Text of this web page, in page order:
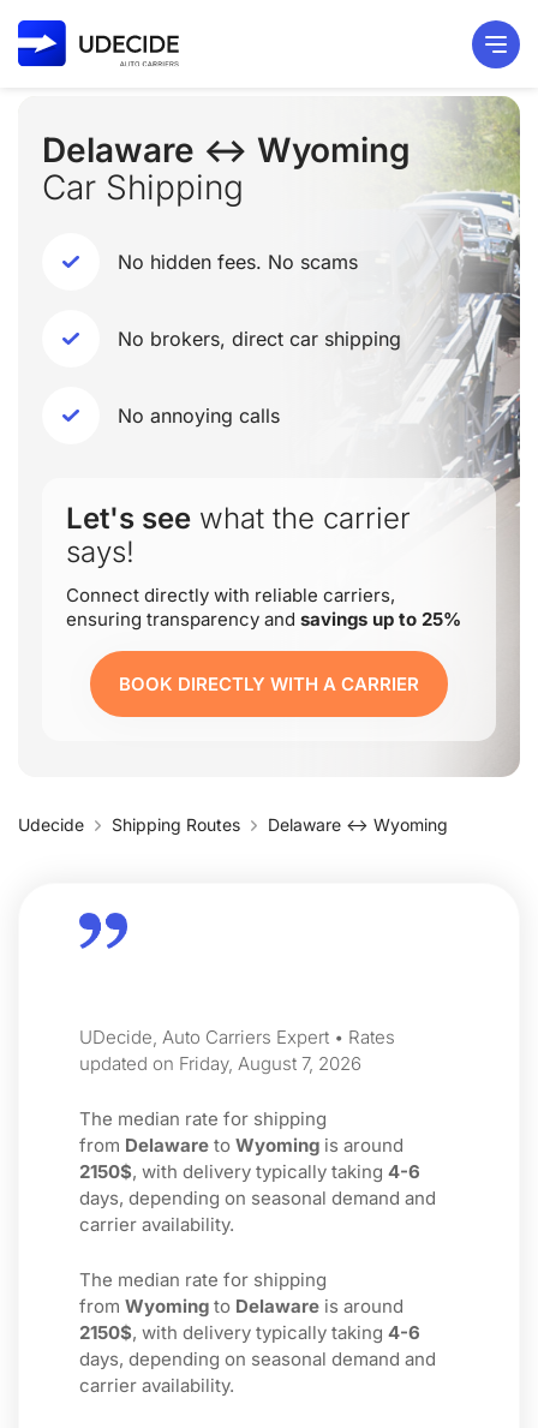
Delaware ↔ Wyoming
Car Shipping
No hidden fees. No scams
No brokers, direct car shipping
No annoying calls
Let's see what the carrier
says!
Connect directly with reliable carriers,
ensuring transparency and savings up to 25%
BOOK DIRECTLY WITH A CARRIER
Udecide Shipping Routes Delaware ↔ Wyoming
UDecide, Auto Carriers Expert • Rates
updated on Friday, August 7, 2026
The median rate for shipping
from Delaware to Wyoming is around
2150$, with delivery typically taking 4-6
days, depending on seasonal demand and
carrier availability.
The median rate for shipping
from Wyoming to Delaware is around
2150$, with delivery typically taking 4-6
days, depending on seasonal demand and
carrier availability.